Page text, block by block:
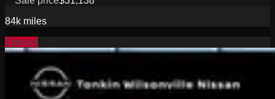
84k miles
Special